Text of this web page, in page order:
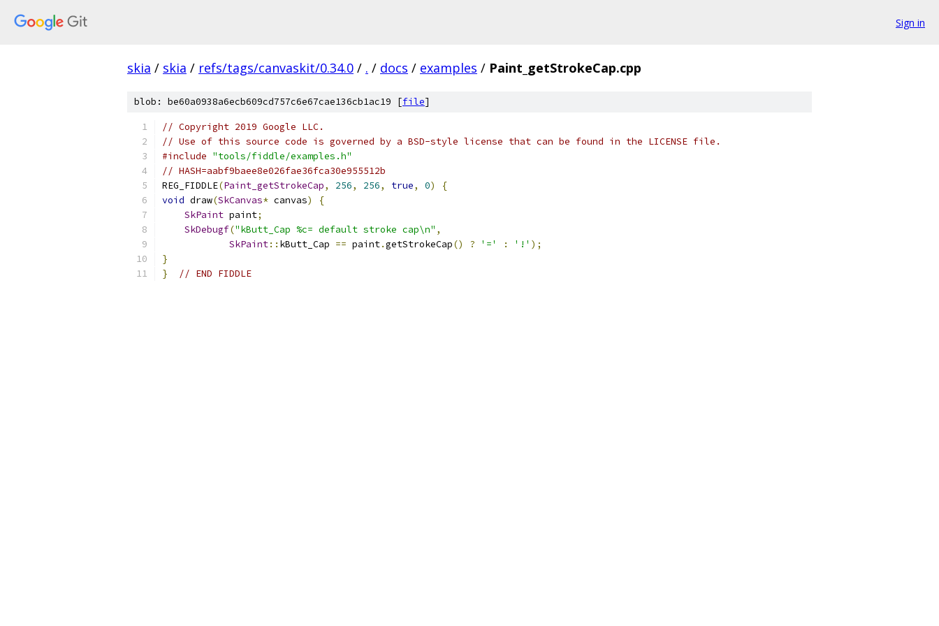
Sign in
skia / skia / refs/tags/canvaskit/0.34.0 / . / docs / examples / Paint_getStrokeCap.cpp
blob: be60a0938a6ecb609cd757c6e67cae136cb1ac19 [file]
// Copyright 2019 Google LLC.
// Use of this source code is governed by a BSD-style license that can be found in the LICENSE file.
#include "tools/fiddle/examples.h"
// HASH=aabf9baee8e026fae36fca30e955512b
REG_FIDDLE(Paint_getStrokeCap, 256, 256, true, 0)
{
void draw(SkCanvas* canvas)
{
SkPaint paint;
SkDebugf("kButt_Cap %c= default stroke cap\n" ,
SkPaint:: kButt_Cap == paint.getStrokeCap() ? '=' : '!' );
}
}
// END FIDDLE